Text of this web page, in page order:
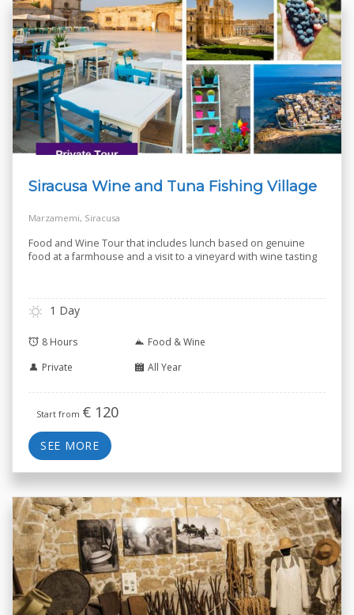
Siracusa Wine and Tuna Fishing Village
Marzamemi, Siracusa
Food and Wine Tour that includes lunch based on genuine
food at a farmhouse and a visit to a vineyard with wine tasting
1 Day
8 Hours
Food & Wine
Private
All Year
Start from € 120
SEE MORE